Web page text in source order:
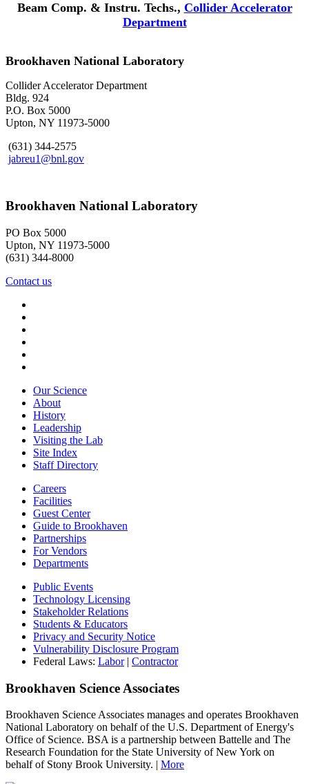
Beam Comp. & Instru. Techs., Collider Accelerator
Department
Brookhaven National Laboratory
Collider Accelerator Department
Bldg. 924
P.O. Box 5000
Upton, NY 11973-5000
(631) 344-2575
jabreu1@bnl.gov
Brookhaven National Laboratory
PO Box 5000
Upton, NY 11973-5000
(631) 344-8000
Contact us
Our Science
About
History
Leadership
Visiting the Lab
Site Index
Staff Directory
Careers
Facilities
Guest Center
Guide to Brookhaven
Partnerships
For Vendors
Departments
Public Events
Technology Licensing
Stakeholder Relations
Students & Educators
Privacy and Security Notice
Vulnerability Disclosure Program
Federal Laws: Labor| Contractor
Brookhaven Science Associates
Brookhaven Science Associates manages and operates Brookhaven
National Laboratory on behalf of the U.S. Department of Energy's
Office of Science. BSA is a partnership between Battelle and The
Research Foundation for the State University of New York on
behalf of Stony Brook University. | More